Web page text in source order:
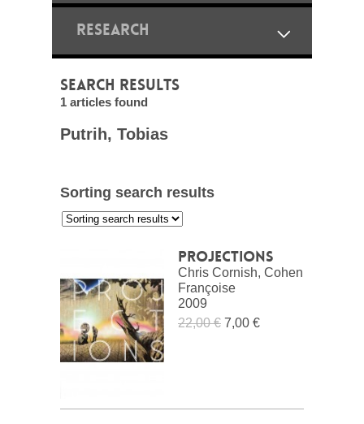
RESEARCH
SEARCH RESULTS
1 articles found
Putrih, Tobias
Sorting search results
Projections
Chris Cornish, Cohen
Françoise
2009
22,00 € 7,00 €